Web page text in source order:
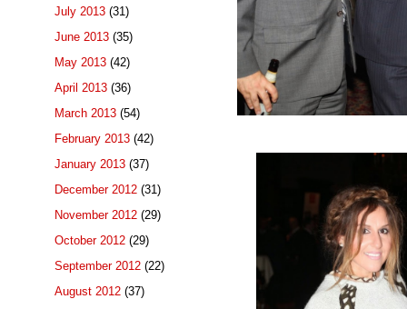
July 2013 (31)
June 2013 (35)
May 2013 (42)
April 2013 (36)
March 2013 (54)
February 2013 (42)
January 2013 (37)
December 2012 (31)
November 2012 (29)
October 2012 (29)
September 2012 (22)
August 2012 (37)